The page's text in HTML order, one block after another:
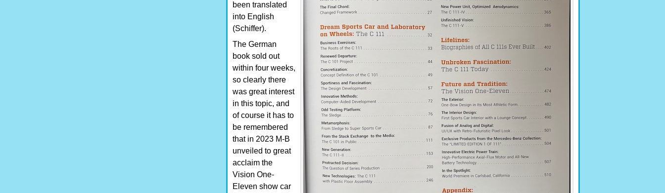
been translated
into English
(Schiffer).
The German
book sold out
within four weeks,
so clearly there
was great interest
in this topic, and
of course it has to
be remembered
that in 2023 M-B
unveiled to great
acclaim the
Vision One-
Eleven show car